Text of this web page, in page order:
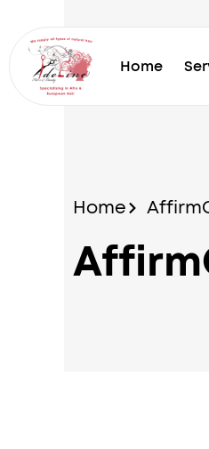
content
Home
Home